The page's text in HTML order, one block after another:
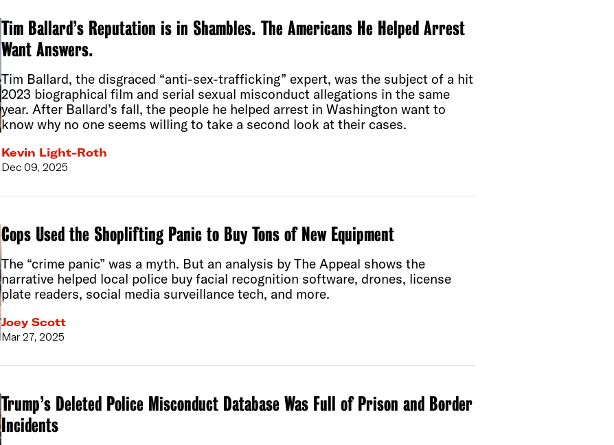
Tim Ballard’s Reputation is in Shambles. The Americans He Helped Arrest
Want Answers.
Tim Ballard, the disgraced “anti-sex-trafficking” expert, was the subject of a hit
2023 biographical film and serial sexual misconduct allegations in the same
year. After Ballard’s fall, the people he helped arrest in Washington want to
know why no one seems willing to take a second look at their cases.
Kevin Light-Roth
Dec 09, 2025
Cops Used the Shoplifting Panic to Buy Tons of New Equipment
The “crime panic” was a myth. But an analysis by The Appeal shows the
narrative helped local police buy facial recognition software, drones, license
plate readers, social media surveillance tech, and more.
Joey Scott
Mar 27, 2025
Trump’s Deleted Police Misconduct Database Was Full of Prison and Border
Incidents